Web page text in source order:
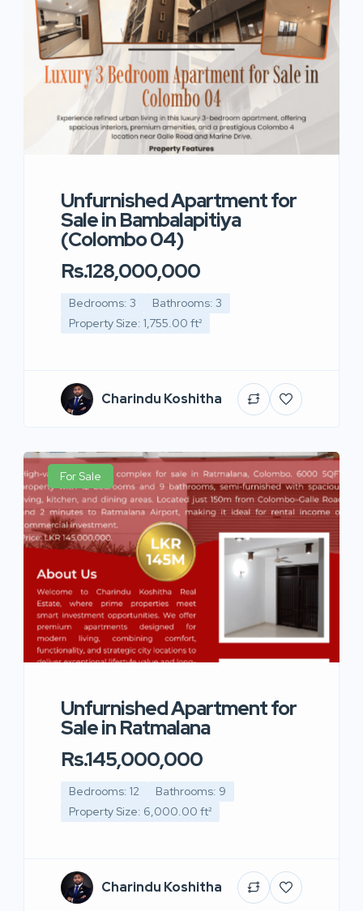
Unfurnished Apartment for
Sale in Bambalapitiya
(Colombo 04)
Rs.128,000,000
Bedrooms: 3
Bathrooms: 3
Property Size: 1,755.00 ft²
Charindu Koshitha
For Sale
Unfurnished Apartment for
Sale in Ratmalana
Rs.145,000,000
Bedrooms: 12
Bathrooms: 9
Property Size: 6,000.00 ft²
Charindu Koshitha